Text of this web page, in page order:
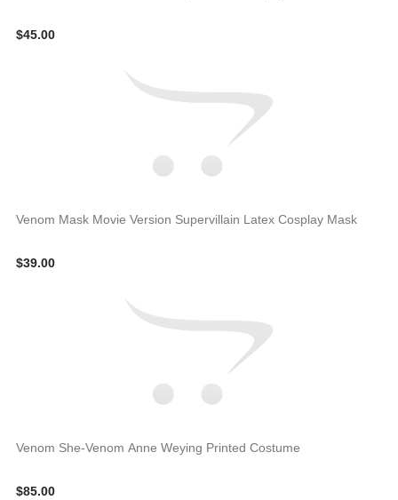
$45.00
Venom Mask Movie Version Supervillain Latex Cosplay Mask
$39.00
Venom She-Venom Anne Weying Printed Costume
$85.00